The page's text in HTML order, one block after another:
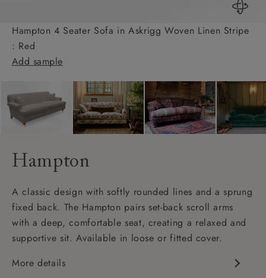
Hampton 4 Seater Sofa in Askrigg Woven Linen Stripe
: Red
Add sample
Hampton
A classic design with softly rounded lines and a sprung
fixed back. The Hampton pairs set-back scroll arms
with a deep, comfortable seat, creating a relaxed and
supportive sit. Available in loose or fitted cover.
More details